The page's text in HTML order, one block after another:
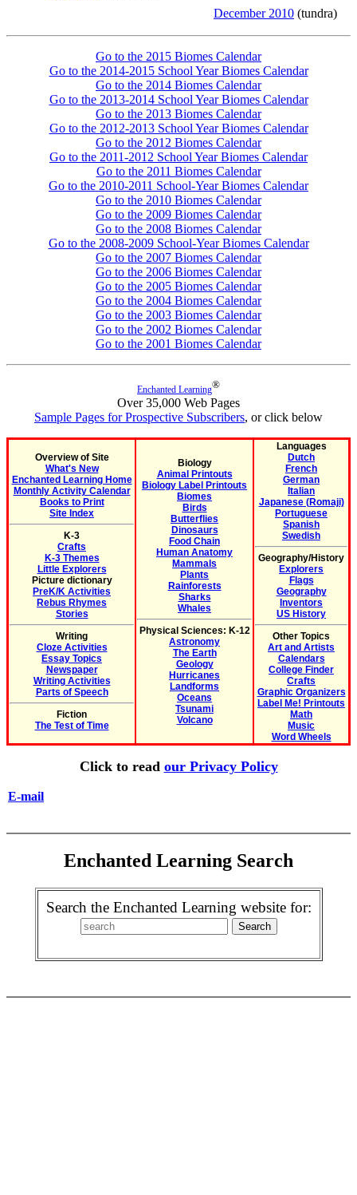
December 2010 (tundra)
Go to the 2015 Biomes Calendar
Go to the 2014-2015 School Year Biomes Calendar
Go to the 2014 Biomes Calendar
Go to the 2013-2014 School Year Biomes Calendar
Go to the 2013 Biomes Calendar
Go to the 2012-2013 School Year Biomes Calendar
Go to the 2012 Biomes Calendar
Go to the 2011-2012 School Year Biomes Calendar
Go to the 2011 Biomes Calendar
Go to the 2010-2011 School-Year Biomes Calendar
Go to the 2010 Biomes Calendar
Go to the 2009 Biomes Calendar
Go to the 2008 Biomes Calendar
Go to the 2008-2009 School-Year Biomes Calendar
Go to the 2007 Biomes Calendar
Go to the 2006 Biomes Calendar
Go to the 2005 Biomes Calendar
Go to the 2004 Biomes Calendar
Go to the 2003 Biomes Calendar
Go to the 2002 Biomes Calendar
Go to the 2001 Biomes Calendar
Enchanted Learning®
Over 35,000 Web Pages
Sample Pages for Prospective Subscribers, or click below
Overview of Site
What's New
Enchanted Learning Home
Monthly Activity Calendar
Books to Print
Site Index
K-3
Crafts
K-3 Themes
Little Explorers
Picture dictionary
PreK/K Activities
Rebus Rhymes
Stories
Writing
Cloze Activities
Essay Topics
Newspaper
Writing Activities
Parts of Speech
Fiction
The Test of Time
Biology
Animal Printouts
Biology Label Printouts
Biomes
Birds
Butterflies
Dinosaurs
Food Chain
Human Anatomy
Mammals
Plants
Rainforests
Sharks
Whales
Physical Sciences: K-12
Astronomy
The Earth
Geology
Hurricanes
Landforms
Oceans
Tsunami
Volcano
Languages
Dutch
French
German
Italian
Japanese (Romaji)
Portuguese
Spanish
Swedish
Geography/History
Explorers
Flags
Geography
Inventors
US History
Other Topics
Art and Artists
Calendars
College Finder
Crafts
Graphic Organizers
Label Me! Printouts
Math
Music
Word Wheels
Click to read our Privacy Policy
E-mail
Enchanted Learning Search
Search the Enchanted Learning website for: